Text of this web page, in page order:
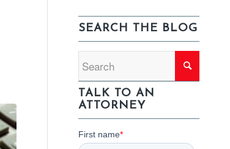
SEARCH THE BLOG
TALK TO AN
ATTORNEY